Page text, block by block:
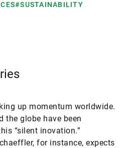
#SUSTAINABILITY
up momentum worldwide.
globe have been
“silent inovation.”
for instance, expects